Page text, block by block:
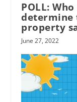
POLL:
determine
property
June 27, 2022